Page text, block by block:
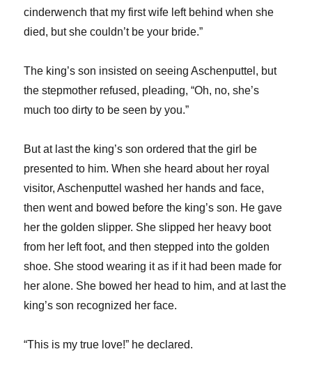
cinderwench that my first wife left behind when she
died, but she couldn’t be your bride.”
The king’s son insisted on seeing Aschenputtel, but
the stepmother refused, pleading, “Oh, no, she’s
much too dirty to be seen by you.”
But at last the king’s son ordered that the girl be
presented to him. When she heard about her royal
visitor, Aschenputtel washed her hands and face,
then went and bowed before the king’s son. He gave
her the golden slipper. She slipped her heavy boot
from her left foot, and then stepped into the golden
shoe. She stood wearing it as if it had been made for
her alone. She bowed her head to him, and at last the
king’s son recognized her face.
“This is my true love!” he declared.